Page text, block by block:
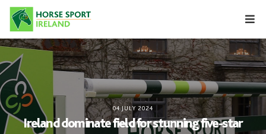
Skip
content
04 JULY 2024
Ireland dominate field for stunning five-star